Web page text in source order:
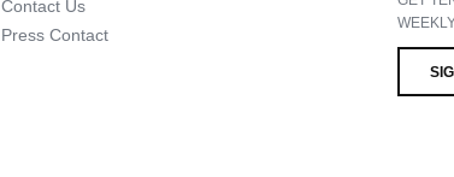
Contact Us
Press Contact